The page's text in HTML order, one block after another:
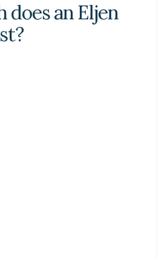
does an Eljen